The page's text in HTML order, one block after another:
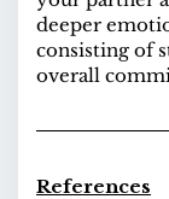
deeper
consisting of
overall
References